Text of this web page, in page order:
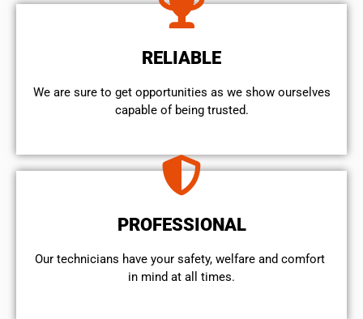
RELIABLE
We are sure to get opportunities as we show ourselves
capable of being trusted.
PROFESSIONAL
Our technicians have your safety, welfare and comfort ​
in mind at all times.